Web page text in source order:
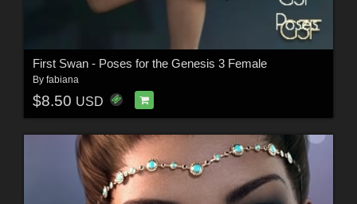
First Swan - Poses for the Genesis 3 Female
By fabiana
$8.50 USD